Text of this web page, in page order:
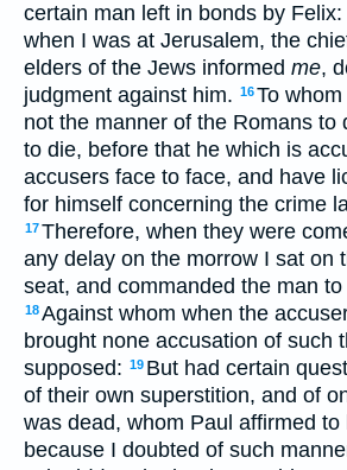
certain man left in bonds by Felix:
when I was at Jerusalem, the
elders of the Jews informed me,
judgment against him. 16To
not the manner of the Romans to
to die, before that he which is
accusers face to face, and have
for himself concerning the crime
17Therefore, when they were
any delay on the morrow I sat on
seat, and commanded the man
18Against whom when the
brought none accusation of such
supposed: 19 But had certain
of their own superstition, and of
was dead, whom Paul affirmed to
because I doubted of such